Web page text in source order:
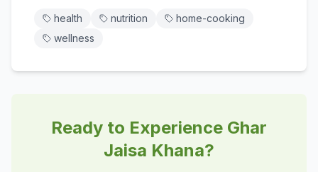
health nutrition
home-cooking
wellness
Ready to Experience Ghar
Jaisa Khana?